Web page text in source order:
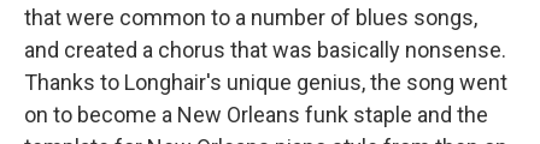
that were common to a number of blues songs,
and created a chorus that was basically nonsense.
Thanks to Longhair's unique genius, the song went
on to become a New Orleans funk staple and the